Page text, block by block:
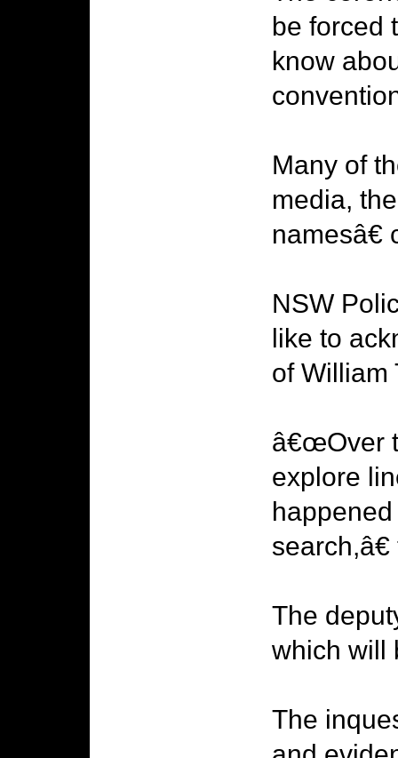
be forced
know
Many of
media,
NSW
like to
of William
â€œOver
explore
The
which will
The